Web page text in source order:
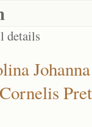
details